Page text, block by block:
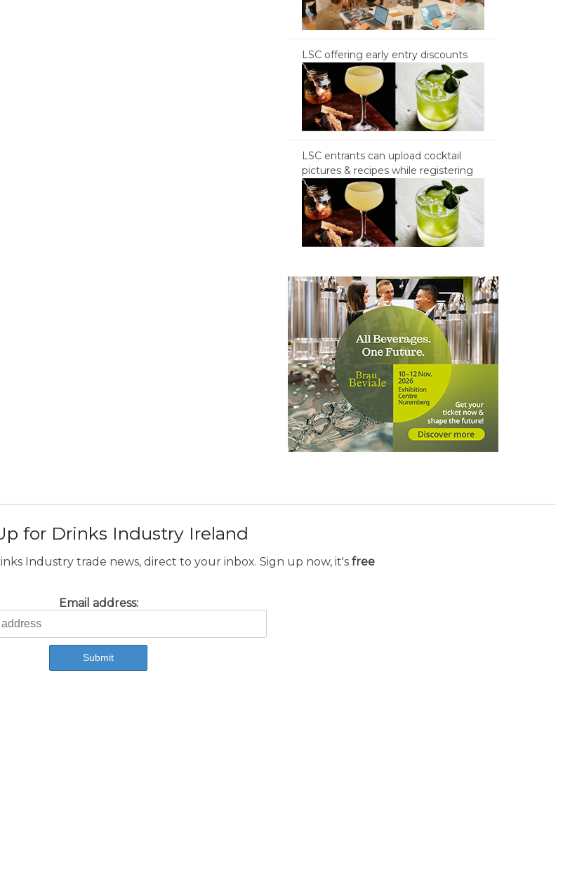
LSC offering early entry discounts
LSC entrants can upload cocktail
pictures & recipes while registering
for Drinks Industry Ireland
Industry trade news, direct to your inbox. Sign up now, it's free
Email address: